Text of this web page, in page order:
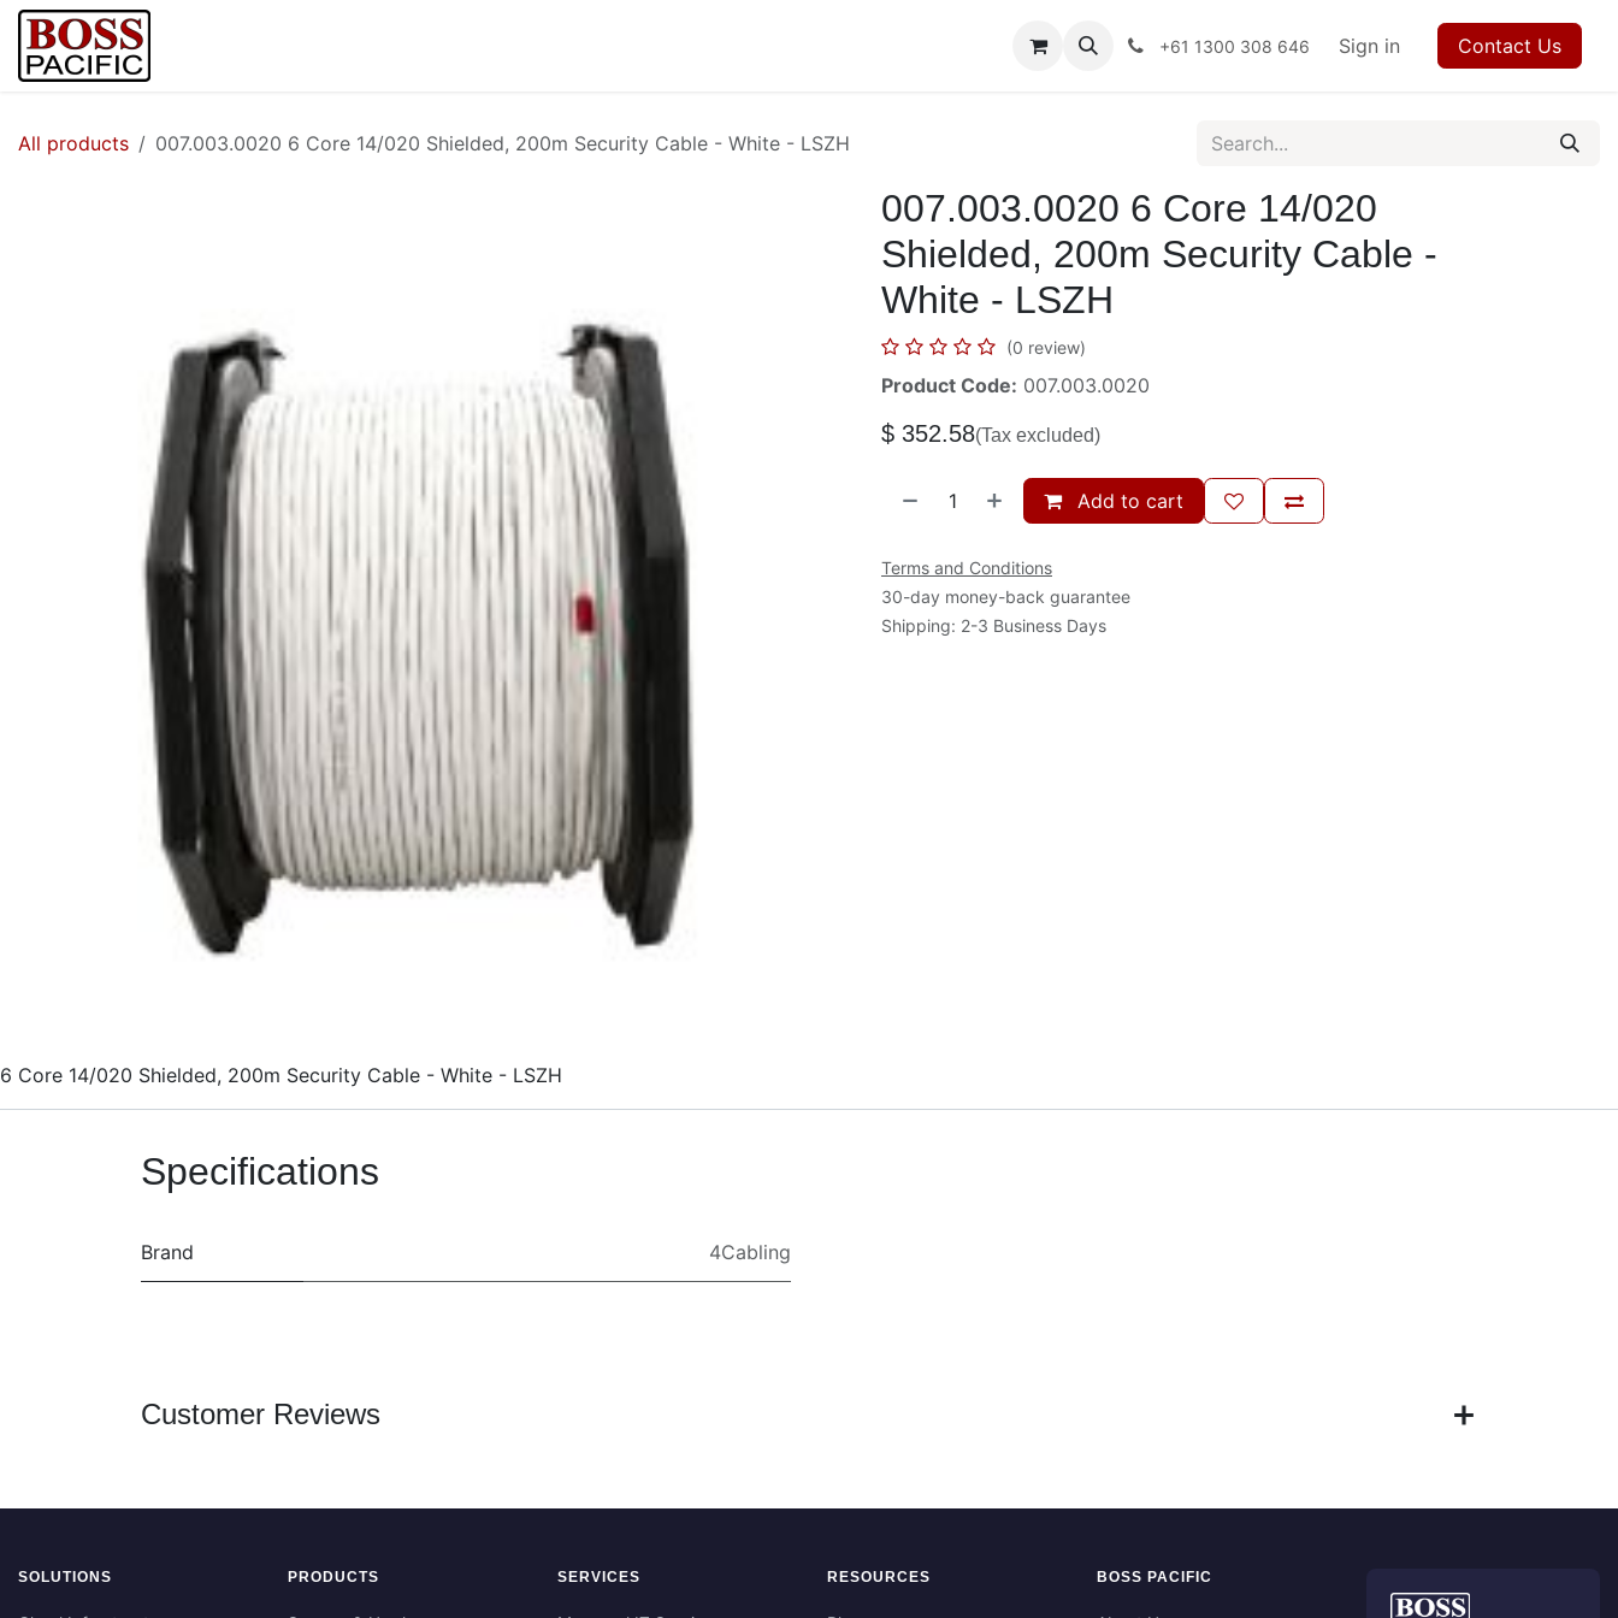
Skip to Content
Courses Events Forum Blog Jobs Contact us
+61 1300 308 646 Sign in Contact Us
All products 007.003.0020 6 Core 14/020 Shielded, 200m Security Cable - White - LSZH
007.003.0020 6 Core 14/020
Shielded, 200m Security Cable -
White - LSZH
(0 review)
Product Code: 007.003.0020
$ 352.58(Tax excluded)
Add to cart
Terms and Conditions
30-day money-back guarantee
Shipping: 2-3 Business Days
6 Core 14/020 Shielded, 200m Security Cable - White - LSZH
Specifications
Brand 4Cabling
Customer Reviews
SOLUTIONS PRODUCTS SERVICES RESOURCES BOSS PACIFIC